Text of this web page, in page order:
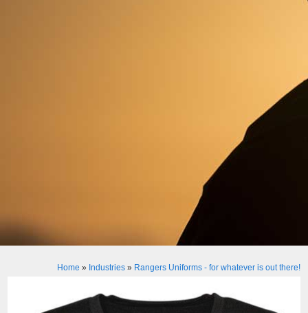
Home » Industries» Rangers Uniforms - for whatever is out there!